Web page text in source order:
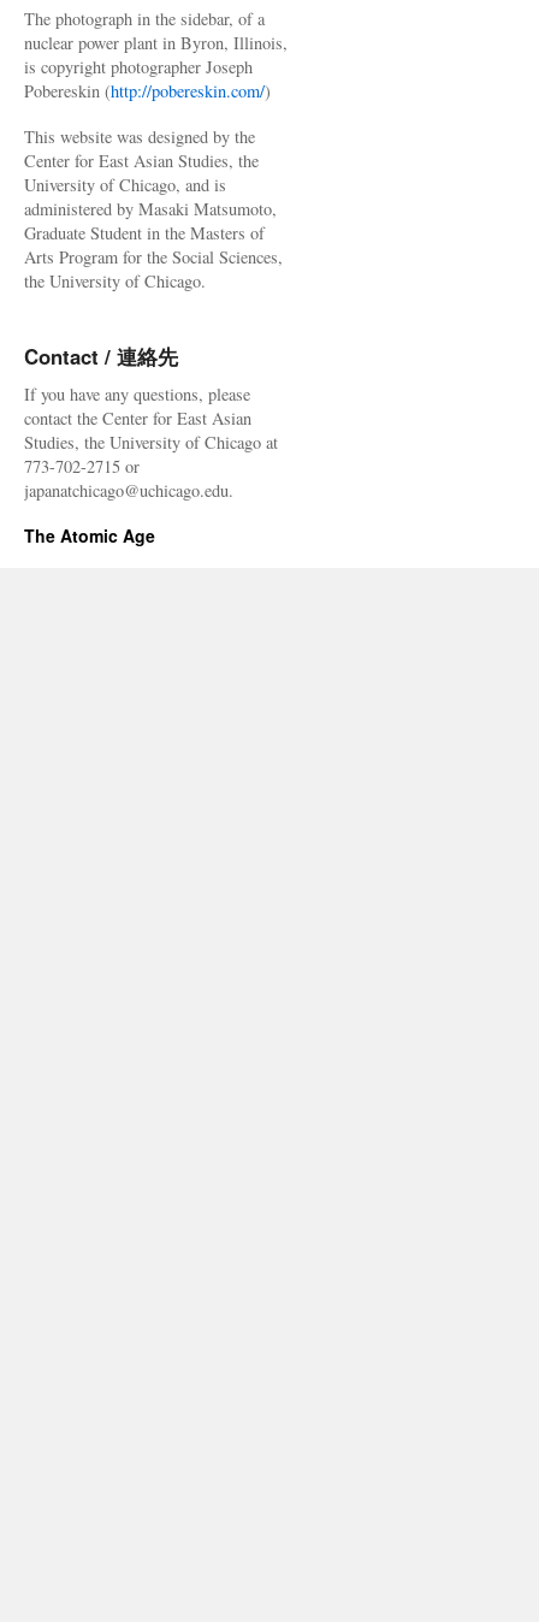
The photograph in the sidebar, of a
nuclear power plant in Byron, Illinois,
is copyright photographer Joseph
Pobereskin (http://pobereskin.com/)
This website was designed by the
Center for East Asian Studies, the
University of Chicago, and is
administered by Masaki Matsumoto,
Graduate Student in the Masters of
Arts Program for the Social Sciences,
the University of Chicago.
Contact / 連絡先
If you have any questions, please
contact the Center for East Asian
Studies, the University of Chicago at
773-702-2715 or
japanatchicago@uchicago.edu.
The Atomic Age